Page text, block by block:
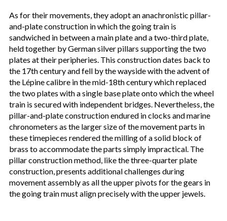
As for their movements, they adopt an anachronistic pillar-
and-plate construction in which the going train is
sandwiched in between a main plate and a two-third plate,
held together by German silver pillars supporting the two
plates at their peripheries. This construction dates back to
the 17th century and fell by the wayside with the advent of
the Lépine calibre in the mid-18th century which replaced
the two plates with a single base plate onto which the wheel
train is secured with independent bridges. Nevertheless, the
pillar-and-plate construction endured in clocks and marine
chronometers as the larger size of the movement parts in
these timepieces rendered the milling of a solid block of
brass to accommodate the parts simply impractical. The
pillar construction method, like the three-quarter plate
construction, presents additional challenges during
movement assembly as all the upper pivots for the gears in
the going train must align precisely with the upper jewels.